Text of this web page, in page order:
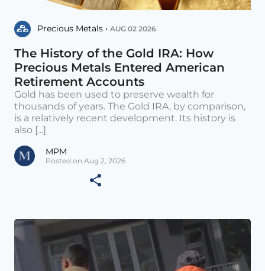
Precious Metals • AUG 02 2026
The History of the Gold IRA: How
Precious Metals Entered American
Retirement Accounts
Gold has been used to preserve wealth for
thousands of years. The Gold IRA, by comparison,
is a relatively recent development. Its history is
also [...]
MPM
Posted on Aug 2, 2026